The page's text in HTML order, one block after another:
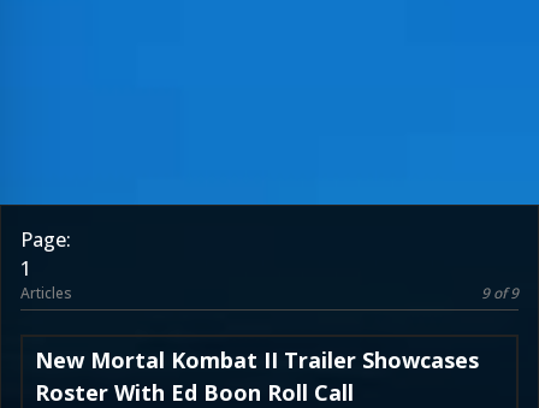
Page:
1
Articles 9 of 9
New Mortal Kombat II Trailer Showcases
Roster With Ed Boon Roll Call